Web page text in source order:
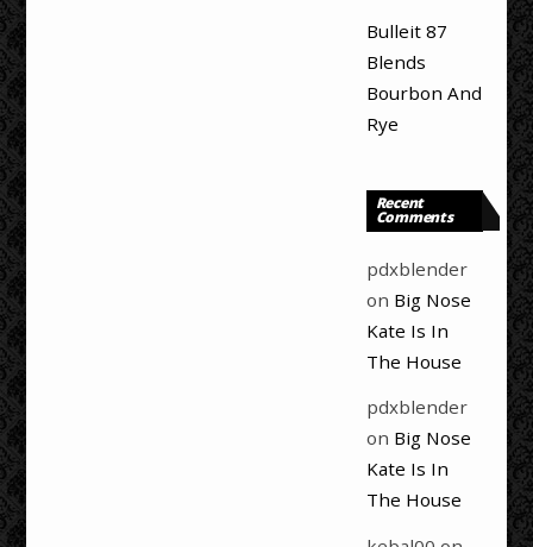
Bulleit 87
Blends
Bourbon And
Rye
Recent
Comments
pdxblender
on Big Nose
Kate Is In
The House
pdxblender
on Big Nose
Kate Is In
The House